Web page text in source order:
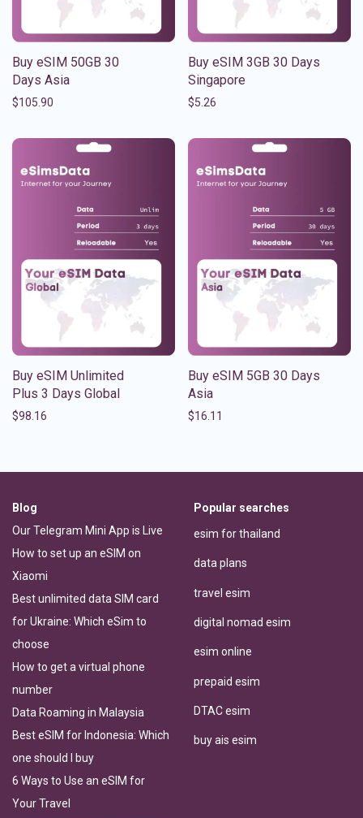
Buy eSIM 50GB 30
Days Asia
$105.90
Buy eSIM 3GB 30 Days
Singapore
$5.26
Buy eSIM Unlimited
Plus 3 Days Global
$98.16
Buy eSIM 5GB 30 Days
Asia
$16.11
Blog
Our Telegram Mini App is Live
How to set up an eSIM on
Xiaomi
Best unlimited data SIM card
for Ukraine: Which eSim to
choose
How to get a virtual phone
number
Data Roaming in Malaysia
Best eSIM for Indonesia: Which
one should I buy
6 Ways to Use an eSIM for
Your Travel
Popular searches
esim for thailand
data plans
travel esim
digital nomad esim
esim online
prepaid esim
DTAC esim
buy ais esim